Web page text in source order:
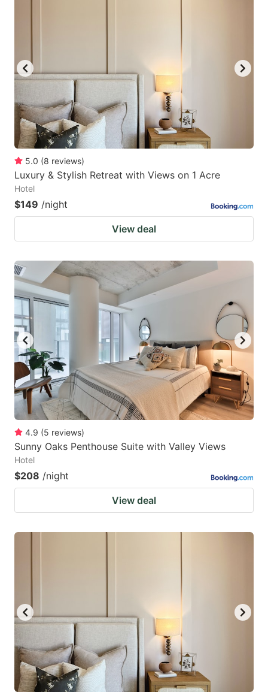
5.0 (8 reviews)
Luxury & Stylish Retreat with Views on 1 Acre
Hotel
$149 /night
View deal
4.9 (5 reviews)
Sunny Oaks Penthouse Suite with Valley Views
Hotel
$208 /night
View deal